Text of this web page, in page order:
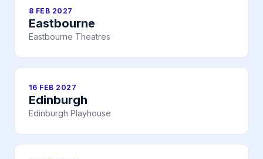
8 FEB 2027
Eastbourne
Eastbourne Theatres
16 FEB 2027
Edinburgh
Edinburgh Playhouse